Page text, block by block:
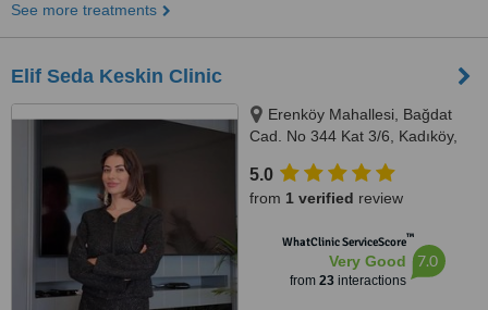
See more treatments
Elif Seda Keskin Clinic
Erenköy Mahallesi, Bağdat
Cad. No 344 Kat 3/6, Kadıköy,
5.0
from 1 verified review
WhatClinic ServiceScore™
Very Good
from 23interactions
7.0